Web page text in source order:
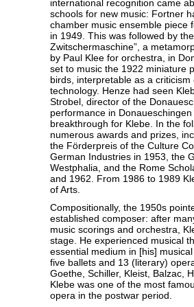
international recognition came
schools for new music: Fortner
chamber music ensemble piece
in 1949. This was followed by
Zwitschermaschine”, a
by Paul Klee for orchestra, in
set to music the 1922 miniature
birds, interpretable as a
technology. Henze had seen
Strobel, director of the
performance in
breakthrough for Klebe. In the
numerous awards and prizes,
the Förderpreis of the Culture
German Industries in 1953, the
Westphalia, and the Rome
and 1962. From 1986 to 1989
of Arts.
Compositionally, the 1950s
established composer: after
music scorings and orchestra,
stage. He experienced musical
essential medium in [his]
five ballets and 13 (literary)
Goethe, Schiller, Kleist, Balzac,
Klebe was one of the most
opera in the postwar period.